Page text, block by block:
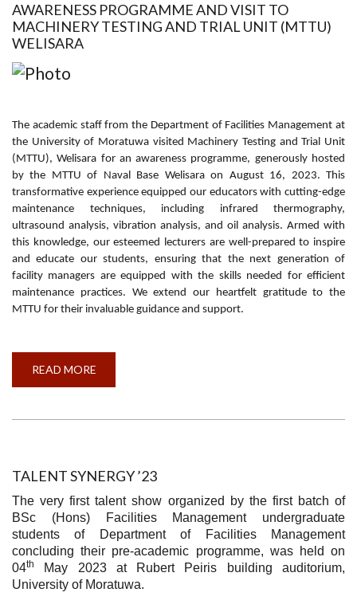
AWARENESS PROGRAMME AND VISIT TO
MACHINERY TESTING AND TRIAL UNIT (MTTU)
WELISARA
The academic staff from the Department of Facilities Management at
the University of Moratuwa visited Machinery Testing and Trial Unit
(MTTU), Welisara for an awareness programme, generously hosted
by the MTTU of Naval Base Welisara on August 16, 2023. This
transformative experience equipped our educators with cutting-edge
maintenance techniques, including infrared thermography,
ultrasound analysis, vibration analysis, and oil analysis. Armed with
this knowledge, our esteemed lecturers are well-prepared to inspire
and educate our students, ensuring that the next generation of
facility managers are equipped with the skills needed for efficient
maintenance practices. We extend our heartfelt gratitude to the
MTTU for their invaluable guidance and support.
READ MORE
PROGRAMME
TRIAL
UNIT
WELISARA
TALENT SYNERGY ’23
The very first talent show organized by the first batch of
BSc (Hons) Facilities Management undergraduate
students of Department of Facilities Management
concluding their pre-academic programme, was held on
04th
May 2023 at Rubert Peiris building auditorium,
University of Moratuwa.